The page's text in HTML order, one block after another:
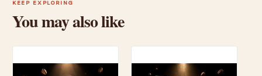
KEEP EXPLORING
You may also like